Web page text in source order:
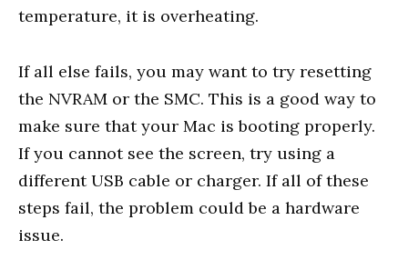
temperature, it is overheating.
If all else fails, you may want to try resetting
the NVRAM or the SMC. This is a good way to
make sure that your Mac is booting properly.
If you cannot see the screen, try using a
different USB cable or charger. If all of these
steps fail, the problem could be a hardware
issue.